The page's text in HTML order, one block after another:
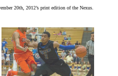
20th, 2012’s print edition of the Nexus.